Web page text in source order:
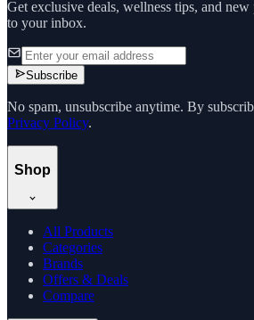
Get exclusive deals, wellness tips, and
to your inbox.
Subscribe
No spam, unsubscribe anytime. By
Privacy Policy.
Shop
All Products
Categories
Brands
Offers & Deals
Compare